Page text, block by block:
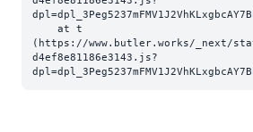
(https://www.butler.works/_next/
d4ef8e81186e3143.js?